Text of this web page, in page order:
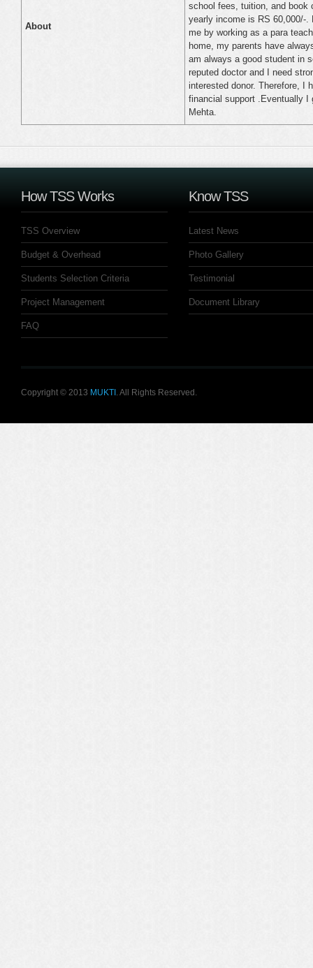
About
school fees, tuition, and
yearly income is RS 60,000/-
me by working as a para
home, my parents have
am always a good student in
reputed doctor and I need
interested donor. Therefore, I
financial support .Eventually
Mehta.
How TSS Works
TSS Overview
Budget & Overhead
Students Selection Criteria
Project Management
FAQ
Know TSS
Latest News
Photo Gallery
Testimonial
Document Library
Copyright © 2013 MUKTI . All Rights Reserved.